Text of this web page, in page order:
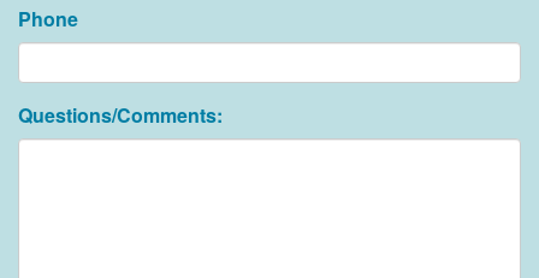
Phone
Questions/Comments: